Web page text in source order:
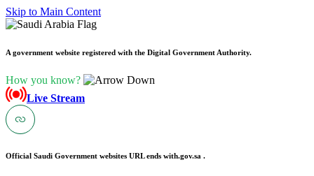
Skip to Main Content
A government website registered with the Digital Government Authority.
How you know?
Live Stream
Official Saudi Government websites URL ends with.gov.sa .